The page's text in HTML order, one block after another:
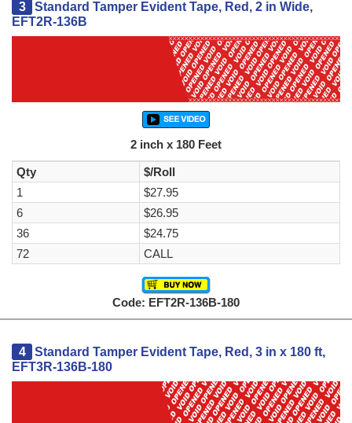
3
Standard Tamper Evident Tape, Red, 2 in Wide,
EFT2R-136B
2 inch x 180 Feet
Qty
$/Roll
1
$27.95
6
$26.95
36
$24.75
72
CALL
Code: EFT2R-136B-180
4
Standard Tamper Evident Tape, Red, 3 in x 180 ft,
EFT3R-136B-180